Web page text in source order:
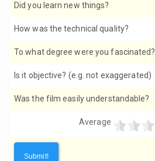
Did you learn new things?
How was the technical quality?
To what degree were you fascinated?
Is it objective? (e.g. not exaggerated)
Was the film easily understandable?
Average